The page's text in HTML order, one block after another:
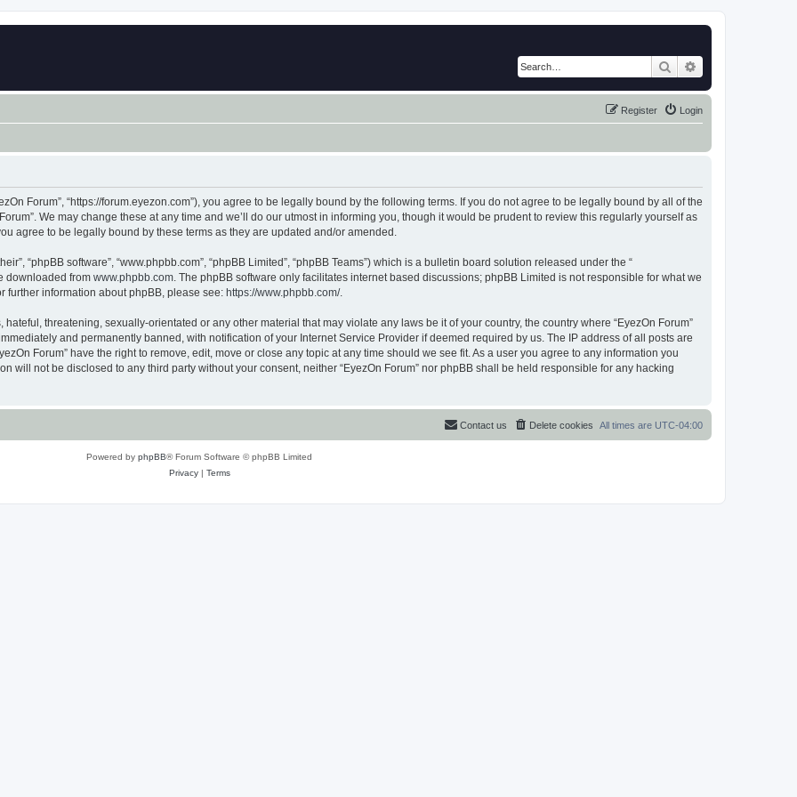
Search
Login
Register
Forum”, “https://forum.eyezon.com”), you agree to be legally bound by the following terms. If you do not agree to be legally bound by all of the
We may change these at any time and we’ll do our utmost in informing you, though it would be prudent to review this regularly yourself as
agree to be legally bound by these terms as they are updated and/or amended.
“phpBB software”, “www.phpbb.com”, “phpBB Limited”, “phpBB Teams”) which is a bulletin board solution released under the “
downloaded from www.phpbb.com. The phpBB software only facilitates internet based discussions; phpBB Limited is not responsible for what we
further information about phpBB, please see: https://www.phpbb.com/.
threatening, sexually-orientated or any other material that may violate any laws be it of your country, the country where “EyezOn Forum”
and permanently banned, with notification of your Internet Service Provider if deemed required by us. The IP address of all posts are
Forum” have the right to remove, edit, move or close any topic at any time should we see fit. As a user you agree to any information you
will not be disclosed to any third party without your consent, neither “EyezOn Forum” nor phpBB shall be held responsible for any hacking
All times are UTC-04:00
Delete cookies
Contact us
Powered by phpBB® Forum Software © phpBB Limited
Privacy| Terms